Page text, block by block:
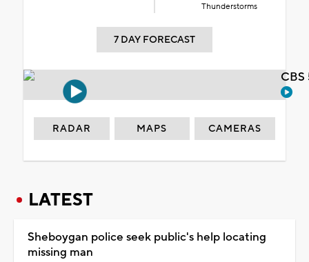
Thunderstorms
7 DAY FORECAST
RADAR MAPS CAMERAS
LATEST
Sheboygan police seek public's help locating
missing man